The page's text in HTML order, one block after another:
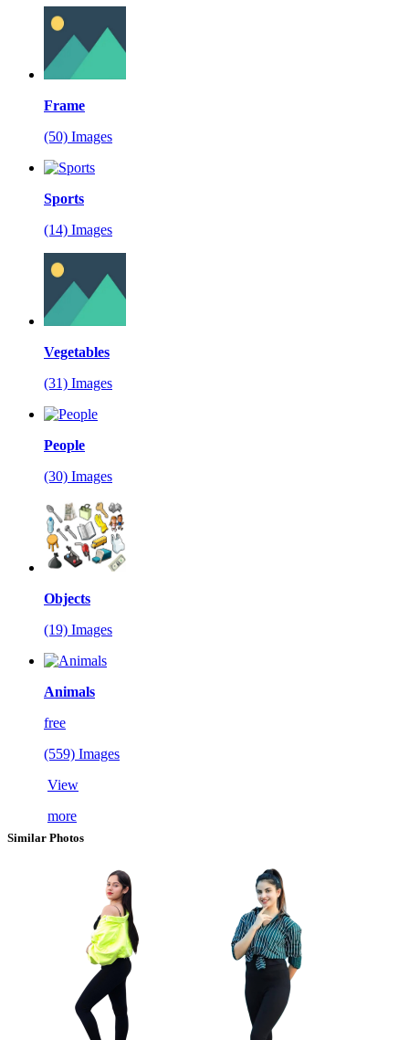
Frame
(50) Images
Sports
(14) Images
Vegetables
(31) Images
People
(30) Images
Objects
(19) Images
Animals
free
(559) Images
View
more
Similar Photos